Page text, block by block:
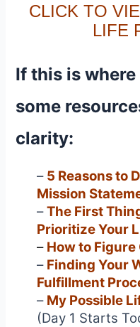
CLICK TO
LIFE
If this is where
some
clarity:
– 5 Reasons to
Mission
–The First
Prioritize Your
– How to Figure
– Finding Your
Fulfillment
– My Possible
(Day 1 Starts